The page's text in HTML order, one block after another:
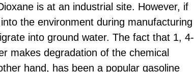
is at an industrial site. However, if
the environment during manufacturing
into ground water. The fact that 1, 4-
makes degradation of the chemical
hand, has been a popular gasoline